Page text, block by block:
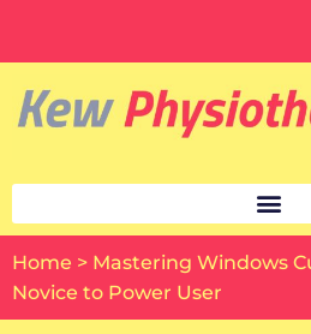
Skip
to
content
Home > Mastering Windows
Novice to Power User